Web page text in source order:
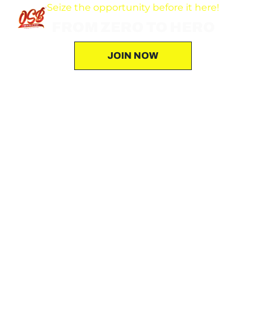
Seize the opportunity before it here!
JOIN NOW